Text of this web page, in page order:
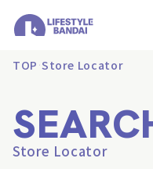
TOP Store Locator
Store Locator